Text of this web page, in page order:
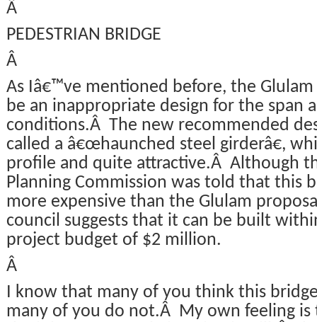
Â
PEDESTRIAN BRIDGE
Â
As Iâ€™ve mentioned before, the
be an inappropriate design for the span
conditions.Â The new recommended
called a â€œhaunched steel girderâ€,
profile and quite attractive.Â Although
Planning Commission was told that this
more expensive than the Glulam
council suggests that it can be built
project budget of $2 million.
Â
I know that many of you think this
many of you do not.Â My own feeling